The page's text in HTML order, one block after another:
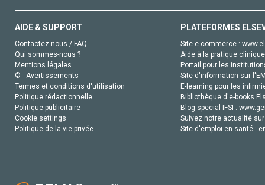
AIDE & SUPPORT
Contactez-nous / FAQ
Qui sommes-nous ?
Mentions légales
© - Avertissements
Termes et conditions d'utilisation
Politique rédactionnelle
Politique publicitaire
Cookie settings
Politique de la vie privée
PLATEFORMES
Site e-commerce :
Aide à la pratique
Portail pour les
Site d'information sur
E-learning pour les
Bibliothèque d'e-books
Blog special IFSI :
Suivez notre actualité
Site d'emploi en santé :